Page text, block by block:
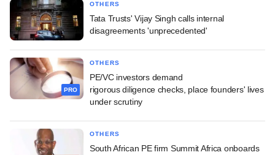
OTHERS
Tata Trusts' Vijay Singh calls internal
disagreements 'unprecedented'
PRO
OTHERS
PE/VC investors demand
rigorous diligence checks, place founders' lives
under scrutiny
OTHERS
South African PE firm Summit Africa onboards